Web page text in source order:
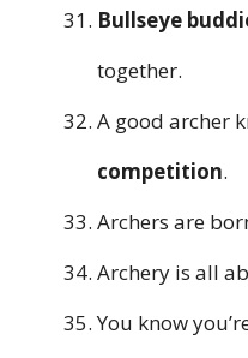
Bullseye
together.
A good archer
competition.
Archers are
Archery is all
You know